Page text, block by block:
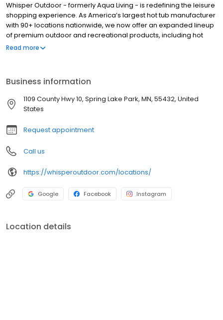
Whisper Outdoor - formerly Aqua Living - is redefining the leisure
shopping experience. As America’s largest hot tub manufacturer
with 90+ locations nationwide, we now offer an expanded lineup
of premium outdoor and recreational products, including hot
tubs, swim spas, golf carts, UTVs, side-by-sides, and pontoon
Read more
Business information
1109 County Hwy 10, Spring Lake Park, MN, 55432, United
States
Request appointment
Call us
https://whisperoutdoor.com/locations/
Google Facebook Instagram
Location details